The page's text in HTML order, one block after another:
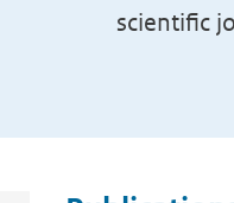
scientific